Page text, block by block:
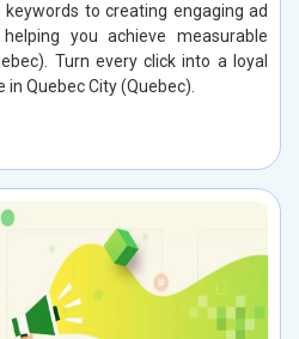
to creating engaging ad
you achieve measurable
Turn every click into a loyal
Quebec City (Quebec).